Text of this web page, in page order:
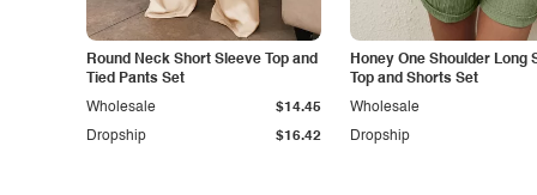
Round Neck Short Sleeve Top and
Tied Pants Set
Dropship $16.42
Wholesale $14.45
Honey One Shoulder Long
Top and Shorts Set
Dropship
Wholesale